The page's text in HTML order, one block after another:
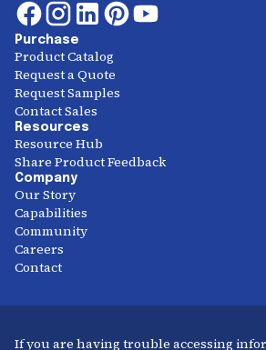
Purchase
Product Catalog
Request a Quote
Request Samples
Contact Sales
Resources
Resource Hub
Share Product Feedback
Company
Our Story
Capabilities
Community
Careers
Contact
If you are having trouble accessing